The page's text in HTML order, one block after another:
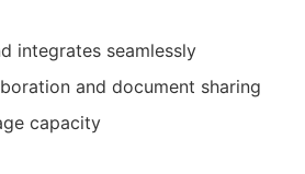
integrates seamlessly
and document sharing
capacity